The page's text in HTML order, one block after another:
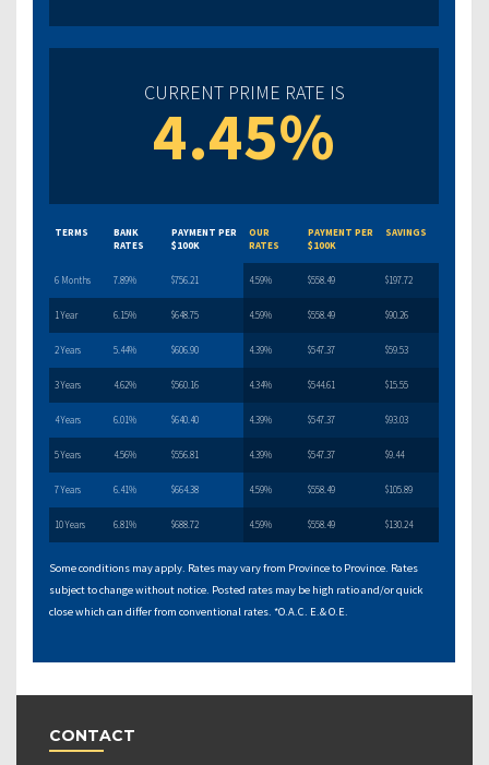
CURRENT PRIME RATE IS
4.45%
TERMS
BANK
RATES
PAYMENT PER
$100K
OUR
RATES
PAYMENT PER
$100K
SAVINGS
6 Months 7.89% $756.21 4.59% $558.49 $197.72
1 Year 6.15% $648.75 4.59% $558.49 $90.26
2 Years 5.44% $606.90 4.39% $547.37 $59.53
3 Years 4.62% $560.16 4.34% $544.61 $15.55
4 Years 6.01% $640.40 4.39% $547.37 $93.03
5 Years 4.56% $556.81 4.39% $547.37 $9.44
7 Years 6.41% $664.38 4.59% $558.49 $105.89
10 Years 6.81% $688.72 4.59% $558.49 $130.24
Some conditions may apply. Rates may vary from Province to Province. Rates
subject to change without notice. Posted rates may be high ratio and/or quick
close which can differ from conventional rates. *O.A.C. E.& O.E.
CONTACT